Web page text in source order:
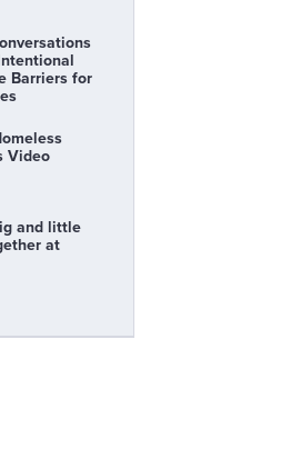
Barriers for
Video
and little
at